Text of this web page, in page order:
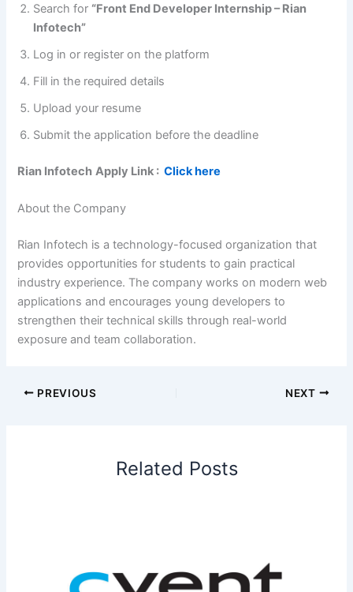
Search for “Front End Developer Internship – Rian
Infotech”
Log in or register on the platform
Fill in the required details
Upload your resume
Submit the application before the deadline
Rian Infotech Apply Link :Click here
About the Company
Rian Infotech is a technology-focused organization that
provides opportunities for students to gain practical
industry experience. The company works on modern web
applications and encourages young developers to
strengthen their technical skills through real-world
exposure and team collaboration.
PREVIOUS NEXT
Related Posts